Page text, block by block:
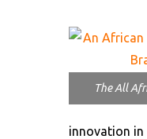
The All
innovation in